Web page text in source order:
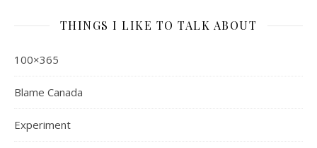
THINGS I LIKE TO TALK ABOUT
100×365
Blame Canada
Experiment